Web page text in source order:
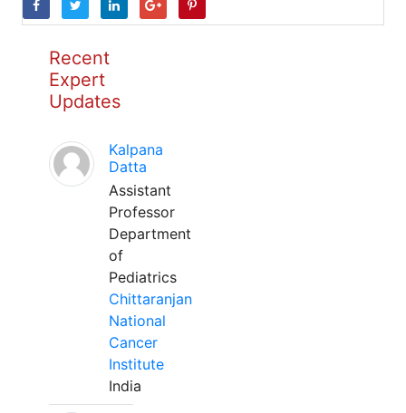
Recent
Expert
Updates
Kalpana
Datta
Assistant
Professor
Department
of
Pediatrics
Chittaranjan
National
Cancer
Institute
India